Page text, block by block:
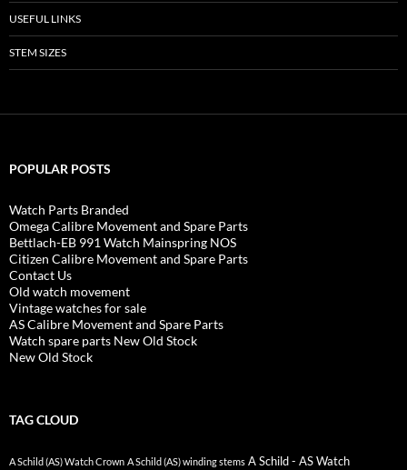
USEFUL LINKS
STEM SIZES
POPULAR POSTS
Watch Parts Branded
Omega Calibre Movement and Spare Parts
Bettlach-EB 991 Watch Mainspring NOS
Citizen Calibre Movement and Spare Parts
Contact Us
Old watch movement
Vintage watches for sale
AS Calibre Movement and Spare Parts
Watch spare parts New Old Stock
New Old Stock
TAG CLOUD
A Schild (AS) Watch Crown A Schild (AS) winding stems A Schild - AS Watch